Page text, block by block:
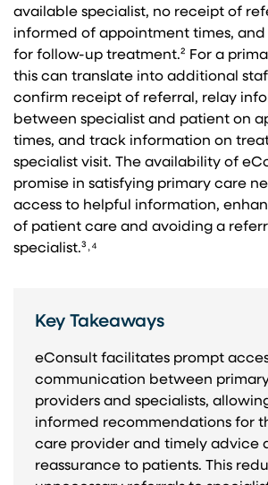
available specialist, no receipt of
informed of appointment times,
for follow-up treatment.² For a
this can translate into additional
confirm receipt of referral, relay
between specialist and patient on
times, and track information on
specialist visit. The availability of
promise in satisfying primary care
access to helpful information,
of patient care and avoiding a
specialist.³˒⁴
Key Takeaways
eConsult facilitates prompt
communication between
providers and specialists,
informed recommendations for
care provider and timely advice
reassurance to patients. This